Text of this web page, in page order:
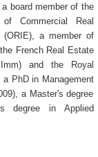
board member of the
of Commercial Real
a member of
French Real Estate
and the Royal
PhD in Management
a Master's degree
degree in Applied